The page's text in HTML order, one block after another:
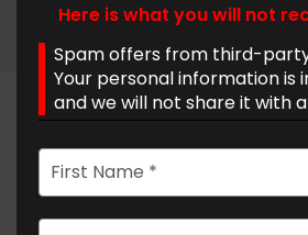
Here is what you will not
Spam offers from third-
Your personal information is
and we will not share it with